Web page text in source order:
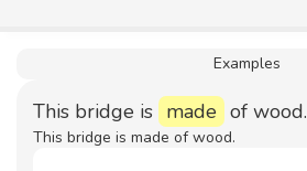
Examples
This bridge is made of wood.
This bridge is made of wood.